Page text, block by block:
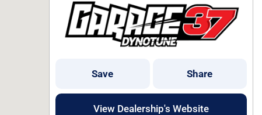
Save Share
View Dealership's Website